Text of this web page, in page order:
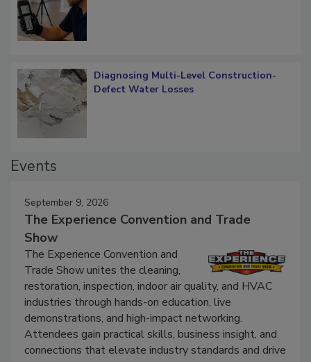
Diagnosing Multi-Level Construction-
September 9, 2026
The Experience Convention and Trade
Show
The Experience Convention and
Trade Show unites the cleaning,
restoration, inspection, indoor air quality, and HVAC
industries through hands-on education, live
demonstrations, and high-impact networking.
Attendees gain practical skills, business insight, and